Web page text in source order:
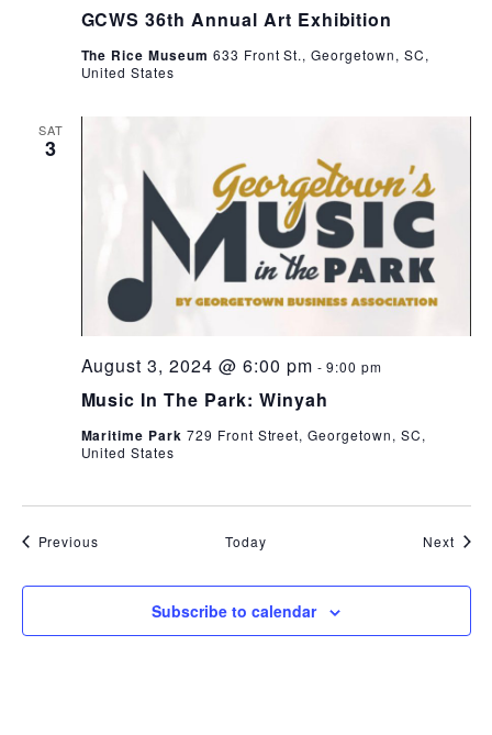
GCWS 36th Annual Art Exhibition
The Rice Museum 633 Front St., Georgetown, SC,
United States
SAT
3
Music In The Park: Winyah
August 3, 2024 @ 6:00 pm -9:00 pm
Maritime Park 729 Front Street, Georgetown, SC,
United States
Previous Today Next
Subscribe to calendar